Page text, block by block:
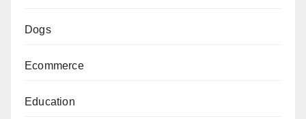
Dogs
Ecommerce
Education